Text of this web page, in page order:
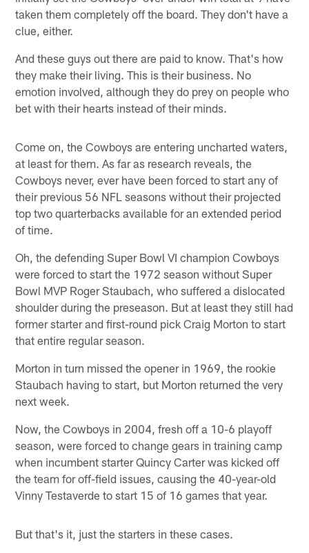
taken them completely off the board. They don't have a
clue, either.
And these guys out there are paid to know. That's how
they make their living. This is their business. No
emotion involved, although they do prey on people who
bet with their hearts instead of their minds.
Come on, the Cowboys are entering uncharted waters,
at least for them. As far as research reveals, the
Cowboys never, ever have been forced to start any of
their previous 56 NFL seasons without their projected
top two quarterbacks available for an extended period
of time.
Oh, the defending Super Bowl VI champion Cowboys
were forced to start the 1972 season without Super
Bowl MVP Roger Staubach, who suffered a dislocated
shoulder during the preseason. But at least they still had
former starter and first-round pick Craig Morton to start
that entire regular season.
Morton in turn missed the opener in 1969, the rookie
Staubach having to start, but Morton returned the very
next week.
Now, the Cowboys in 2004, fresh off a 10-6 playoff
season, were forced to change gears in training camp
when incumbent starter Quincy Carter was kicked off
the team for off-field issues, causing the 40-year-old
Vinny Testaverde to start 15 of 16 games that year.
But that's it, just the starters in these cases.